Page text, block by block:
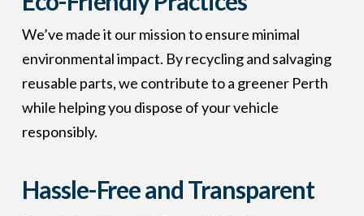
We’ve made it our mission to ensure minimal
environmental impact. By recycling and salvaging
reusable parts, we contribute to a greener Perth
while helping you dispose of your vehicle
responsibly.
Hassle-Free and Transparent